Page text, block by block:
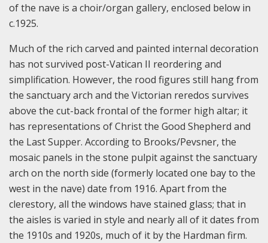
of the nave is a choir/organ gallery, enclosed below in
c.1925.
Much of the rich carved and painted internal decoration
has not survived post-Vatican II reordering and
simplification. However, the rood figures still hang from
the sanctuary arch and the Victorian reredos survives
above the cut-back frontal of the former high altar; it
has representations of Christ the Good Shepherd and
the Last Supper. According to Brooks/Pevsner, the
mosaic panels in the stone pulpit against the sanctuary
arch on the north side (formerly located one bay to the
west in the nave) date from 1916. Apart from the
clerestory, all the windows have stained glass; that in
the aisles is varied in style and nearly all of it dates from
the 1910s and 1920s, much of it by the Hardman firm.